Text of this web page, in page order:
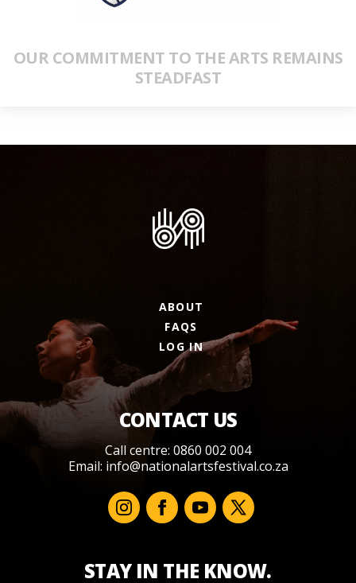
OUR COMMITMENT TO THE ARTS REMAINS
STEADFAST
ABOUT
FAQS
LOG IN
CONTACT US
Call centre: 0860 002 004
Email: info@nationalartsfestival.co.za
STAY IN THE KNOW.